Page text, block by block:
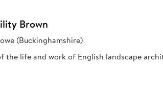
Brown
(Buckinghamshire)
the life and work of English landscape